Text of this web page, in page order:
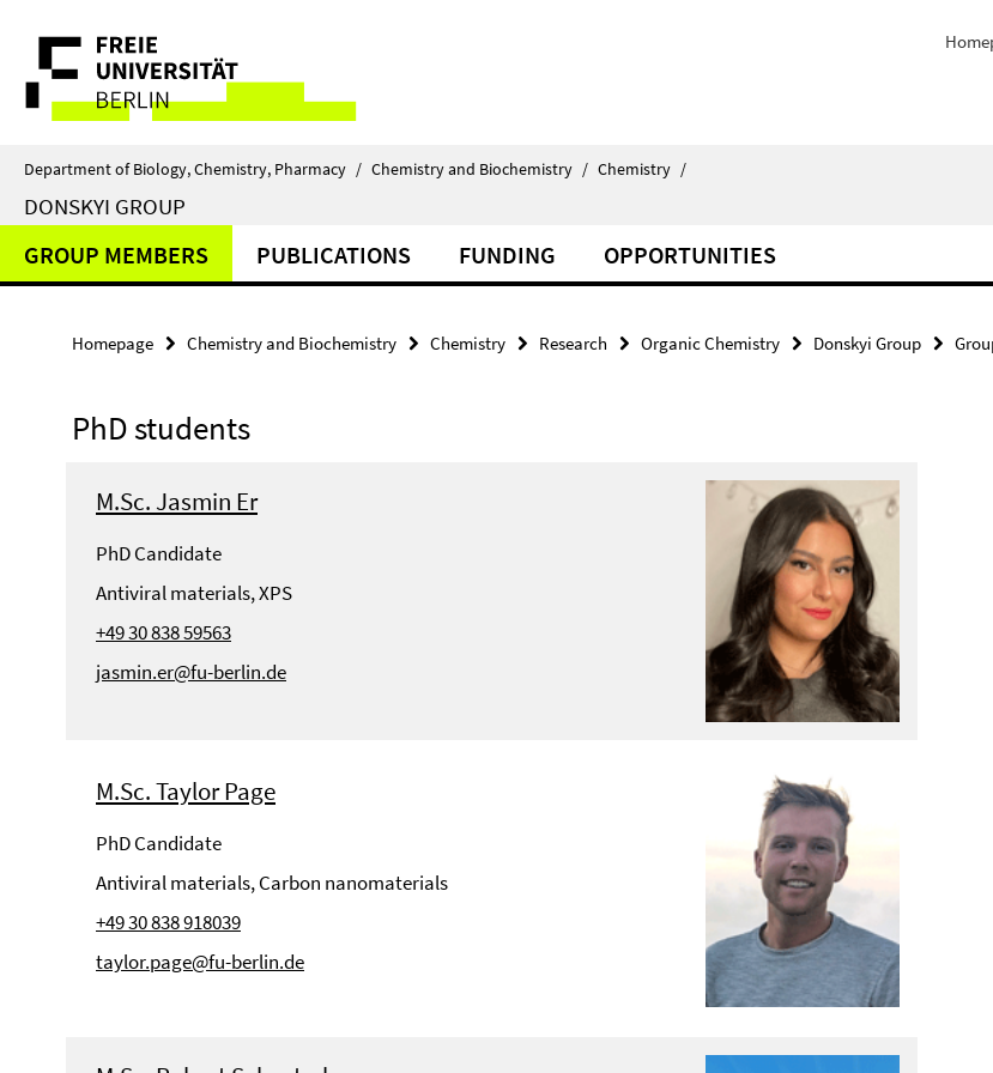
direkt
Inhalt
Service
Navigation
Department of Biology, Chemistry, Pharmacy / Chemistry and Biochemistry / Chemistry /
DONSKYI GROUP
GROUP MEMBERS PUBLICATIONS FUNDING OPPORTUNITIES
Homepage Chemistry and Biochemistry Chemistry Research Organic Chemistry Donskyi Group
PhD students
M.Sc. Jasmin Er
PhD Candidate
Antiviral materials, XPS
+49 30 838 59563
jasmin.er@fu-berlin.de
M.Sc. Taylor Page
PhD Candidate
Antiviral materials, Carbon nanomaterials
+49 30 838 918039
taylor.page@fu-berlin.de